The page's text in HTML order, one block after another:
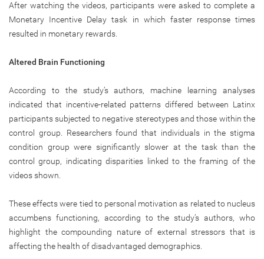
After watching the videos, participants were asked to complete a
Monetary Incentive Delay task in which faster response times
resulted in monetary rewards.
Altered Brain Functioning
According to the study’s authors, machine learning analyses
indicated that incentive-related patterns differed between Latinx
participants subjected to negative stereotypes and those within the
control group. Researchers found that individuals in the stigma
condition group were significantly slower at the task than the
control group, indicating disparities linked to the framing of the
videos shown.
These effects were tied to personal motivation as related to nucleus
accumbens functioning, according to the study’s authors, who
highlight the compounding nature of external stressors that is
affecting the health of disadvantaged demographics.